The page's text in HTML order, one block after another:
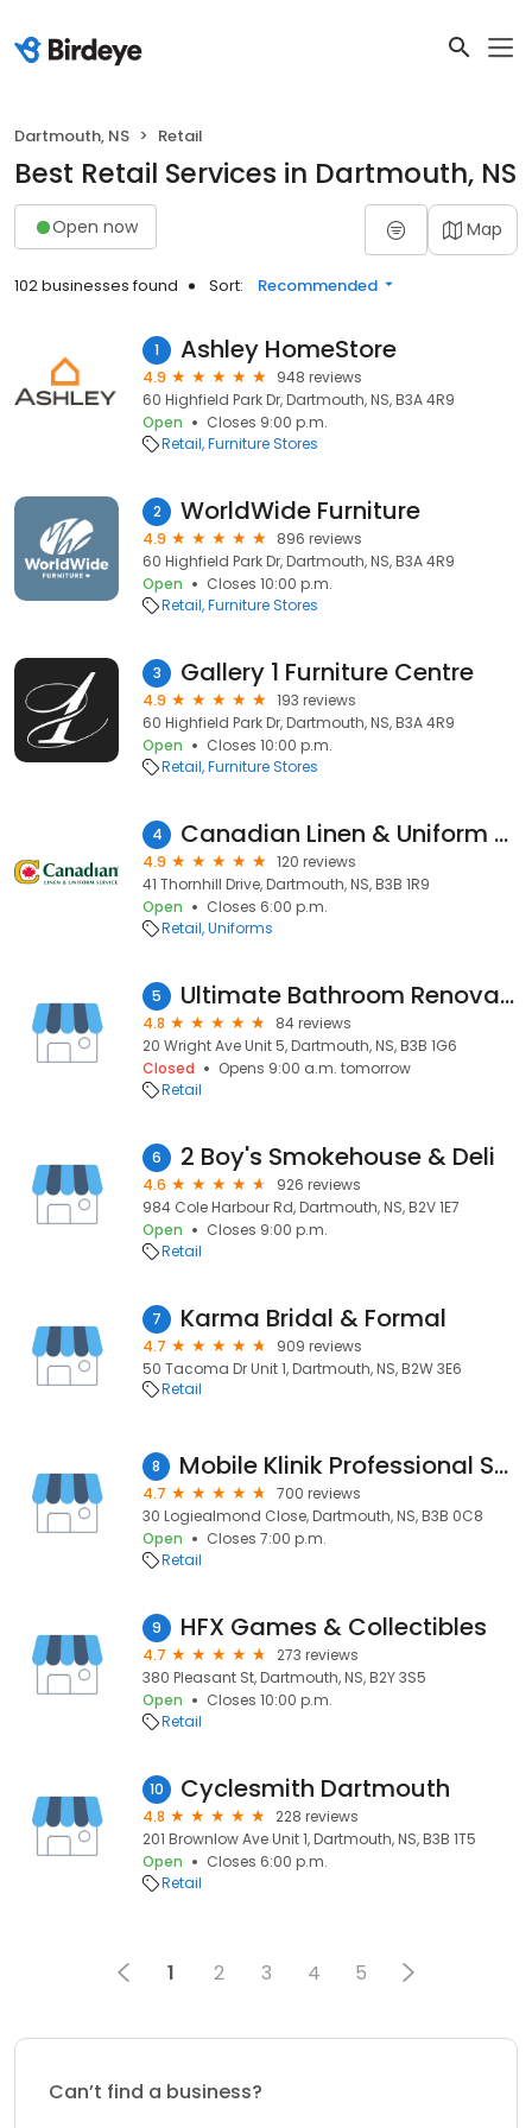
Dartmouth, NS Retail
Best Retail Services in Dartmouth, NS
Open now Map
102 businesses found Sort: Recommended
1 Ashley HomeStore
4.9
948 reviews
60 Highfield Park Dr, Dartmouth, NS, B3A 4R9
Open
Closes 9:00 p.m.
Retail Furniture Stores
2 WorldWide Furniture
4.9
896 reviews
60 Highfield Park Dr, Dartmouth, NS, B3A 4R9
Open
Closes 10:00 p.m.
Retail Furniture Stores
3 Gallery 1 Furniture Centre
4.9
193 reviews
60 Highfield Park Dr, Dartmouth, NS, B3A 4R9
Open
Closes 10:00 p.m.
Retail Furniture Stores
4 Canadian Linen & Uniform Service
4.9
120 reviews
41 Thornhill Drive, Dartmouth, NS, B3B 1R9
Open
Closes 6:00 p.m.
Retail Uniforms
5 Ultimate Bathroom Renovations
4.8
84 reviews
20 Wright Ave Unit 5, Dartmouth, NS, B3B 1G6
Closed
Opens 9:00 a.m. tomorrow
Retail
6 2 Boy's Smokehouse & Deli
4.6
926 reviews
984 Cole Harbour Rd, Dartmouth, NS, B2V 1E7
Open
Closes 9:00 p.m.
Retail
7 Karma Bridal & Formal
4.7
909 reviews
50 Tacoma Dr Unit 1, Dartmouth, NS, B2W 3E6
Retail
8 Mobile Klinik Professional Smartphone Repair - Dartmouth, NS
4.7
700 reviews
30 Logiealmond Close, Dartmouth, NS, B3B 0C8
Open
Closes 7:00 p.m.
Retail
9 HFX Games & Collectibles
4.7
273 reviews
380 Pleasant St, Dartmouth, NS, B2Y 3S5
Open
Closes 10:00 p.m.
Retail
10 Cyclesmith Dartmouth
4.8
228 reviews
201 Brownlow Ave Unit 1, Dartmouth, NS, B3B 1T5
Open
Closes 6:00 p.m.
Retail
1 2 3 4 5
Can’t find a business?